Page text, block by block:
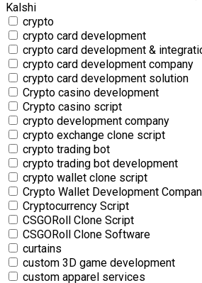
Kalshi
crypto
crypto card development
crypto card development &
crypto card development company
crypto card development solution
Crypto casino development
Crypto casino script
crypto development company
crypto exchange clone script
crypto trading bot
crypto trading bot development
crypto wallet clone script
Crypto Wallet Development
Cryptocurrency Script
CSGORoll Clone Script
CSGORoll Clone Software
curtains
custom 3D game development
custom apparel services